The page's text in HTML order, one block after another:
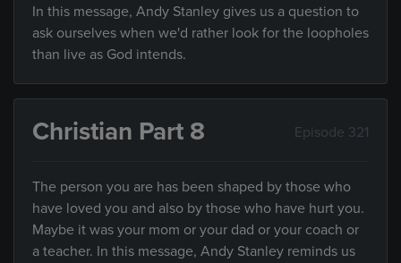
In this message, Andy Stanley gives us a question to
ask ourselves when we'd rather look for the loopholes
than live as God intends.
Christian Part 8 Episode 321
The person you are has been shaped by those who
have loved you and also by those who have hurt you.
Maybe it was your mom or your dad or your coach or
a teacher. In this message, Andy Stanley reminds us